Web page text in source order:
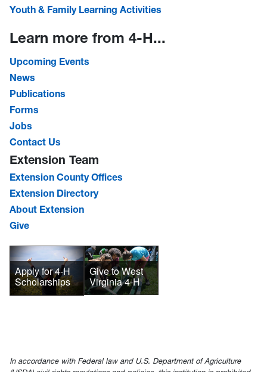
Youth & Family Learning Activities
Learn more from 4-H...
Upcoming Events
News
Publications
Forms
Jobs
Contact Us
Extension Team
Extension County Offices
Extension Directory
About Extension
Give
Apply for 4-H
Scholarships
Give to West
Virginia 4-H
In accordance with Federal law and U.S. Department of Agriculture